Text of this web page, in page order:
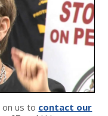
on us to contact our